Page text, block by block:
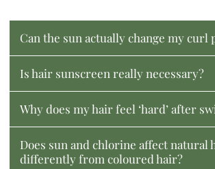
Can the sun actually change my curl
Is hair sunscreen really necessary?
Why does my hair feel ‘hard’ after
Does sun and chlorine affect natural
differently from coloured hair?